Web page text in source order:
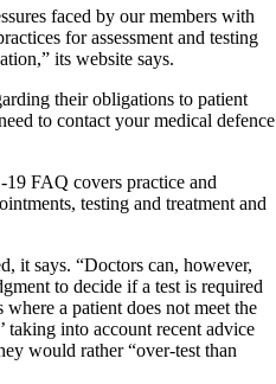
faced by our members with
for assessment and testing
its website says.
their obligations to patient
to contact your medical defence
FAQ covers practice and
testing and treatment and
it says. “Doctors can, however,
to decide if a test is required
a patient does not meet the
taking into account recent advice
would rather “over-test than